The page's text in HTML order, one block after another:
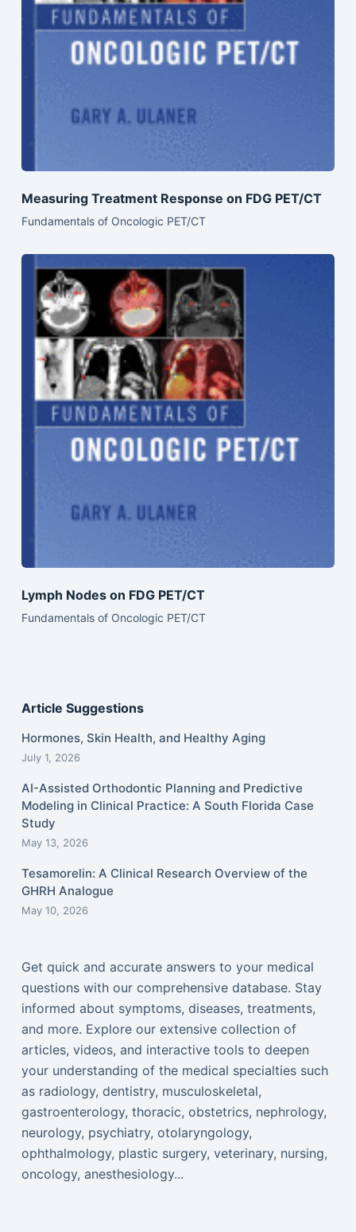
Measuring Treatment Response on FDG PET/CT
Fundamentals of Oncologic PET/CT
Lymph Nodes on FDG PET/CT
Fundamentals of Oncologic PET/CT
Article Suggestions
Hormones, Skin Health, and Healthy Aging
July 1, 2026
AI-Assisted Orthodontic Planning and Predictive
Modeling in Clinical Practice: A South Florida Case
Study
May 13, 2026
Tesamorelin: A Clinical Research Overview of the
GHRH Analogue
May 10, 2026
Get quick and accurate answers to your medical
questions with our comprehensive database. Stay
informed about symptoms, diseases, treatments,
and more. Explore our extensive collection of
articles, videos, and interactive tools to deepen
your understanding of the medical specialties such
as radiology, dentistry, musculoskeletal,
gastroenterology, thoracic, obstetrics, nephrology,
neurology, psychiatry, otolaryngology,
ophthalmology, plastic surgery, veterinary, nursing,
oncology, anesthesiology...